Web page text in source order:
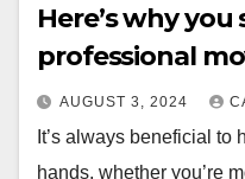
Here’s why
professional
AUGUST 3, 2024
It’s always beneficial
hands, whether you’re